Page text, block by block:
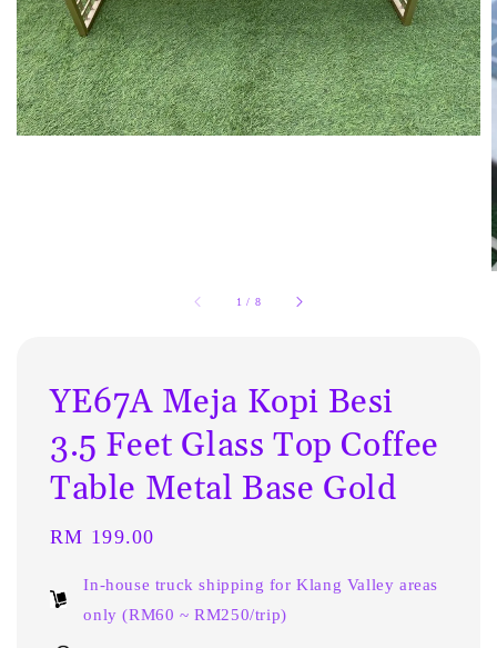
1 / 8
YE67A Meja Kopi Besi
3.5 Feet Glass Top Coffee
Table Metal Base Gold
Regular
RM 199.00
In-house truck shipping for Klang Valley areas
only (RM60 ~ RM250/trip)